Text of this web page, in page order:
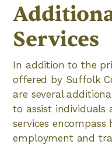
Services
In addition to the
offered by Suffolk
are several
to assist individuals
services encompass
employment and